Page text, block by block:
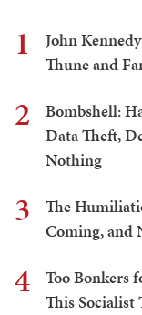
1
John
Thune and
2
Bombshell:
Data Theft,
Nothing
3
The
Coming, and
4
Too Bonkers
This Socialist